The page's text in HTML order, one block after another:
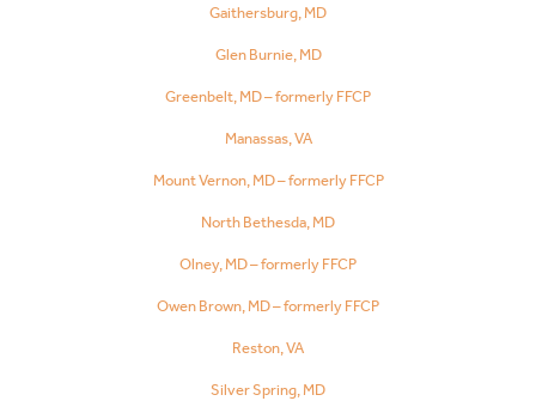
Gaithersburg, MD
Glen Burnie, MD
Greenbelt, MD – formerly FFCP
Manassas, VA
Mount Vernon, MD – formerly FFCP
North Bethesda, MD
Olney, MD – formerly FFCP
Owen Brown, MD – formerly FFCP
Reston, VA
Silver Spring, MD